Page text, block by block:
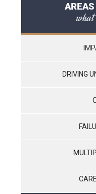
DRIVING